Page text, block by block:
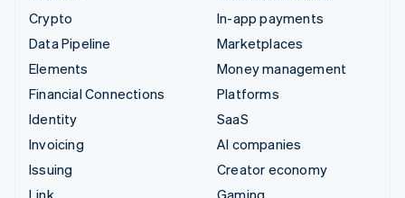
Crypto
Data Pipeline
Elements
Financial Connections
Identity
Invoicing
Issuing
Link
In-app payments
Marketplaces
Money management
Platforms
SaaS
AI companies
Creator economy
Gaming